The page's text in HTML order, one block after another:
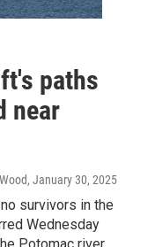
paths
near
, January 30, 2025
survivors in the
Wednesday